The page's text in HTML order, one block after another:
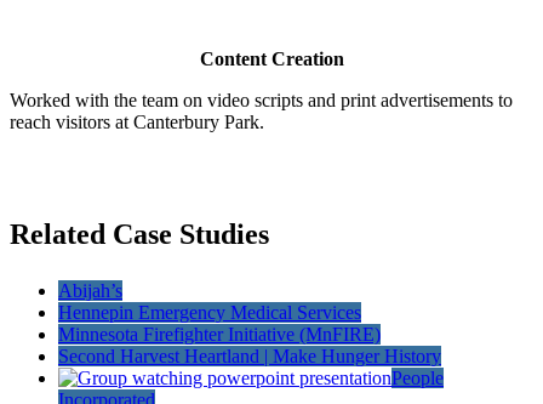
Content Creation
Worked with the team on video scripts and print advertisements to
reach visitors at Canterbury Park.
Related Case Studies
Abijah’s
Hennepin Emergency Medical Services
Minnesota Firefighter Initiative (MnFIRE)
Second Harvest Heartland | Make Hunger History
People
Incorporated